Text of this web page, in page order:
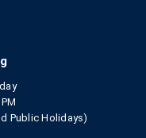
Public Holidays)